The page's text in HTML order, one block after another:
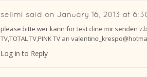
selimi said on January 16, 2013 at
please bitte wer kann for test cline mir senden
TV,TOTAL TV,PINK TV an
Log in to Reply